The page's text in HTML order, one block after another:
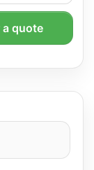
quote